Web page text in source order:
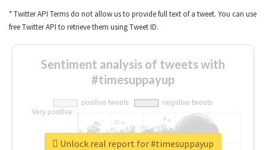
* Twitter API Terms do not allow us to provide full text of a tweet. You can use
free Twitter API to retrieve them using Tweet ID.
Sentiment analysis of tweets with
#timesuppayup
Unlock real report for #timesuppayup